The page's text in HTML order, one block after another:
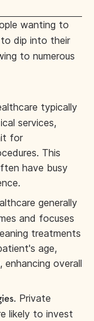
wanting to
to dip into their
to numerous
typically
services,
for
This
have busy
generally
and focuses
treatments
age,
overall
Private
likely to invest